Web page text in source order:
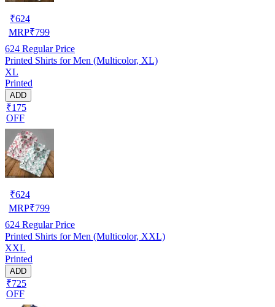
₹624
MRP₹799
624 Regular Price
Printed Shirts for Men (Multicolor, XL)
XL
Printed
ADD
₹175
OFF
₹624
MRP₹799
624 Regular Price
Printed Shirts for Men (Multicolor, XXL)
XXL
Printed
ADD
₹725
OFF